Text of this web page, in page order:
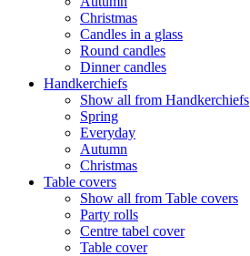
Christmas
Candles in a glass
Round candles
Dinner candles
Handkerchiefs
Show all from Handkerchiefs
Spring
Everyday
Autumn
Christmas
Table covers
Show all from Table covers
Party rolls
Centre tabel cover
Table cover